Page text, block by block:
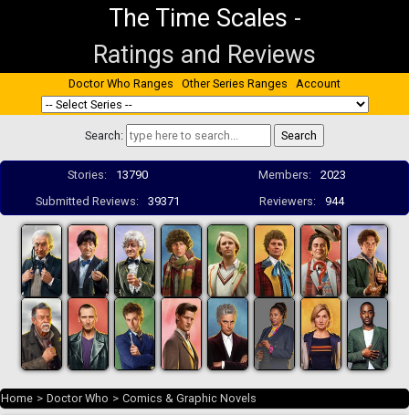
The Time Scales -
Ratings and Reviews
Doctor Who Ranges Other Series Ranges Account
Search:
Stories: 13790 Members:
2023
Submitted Reviews:
39371 Reviewers: 944
Home > Doctor Who > Comics & Graphic Novels